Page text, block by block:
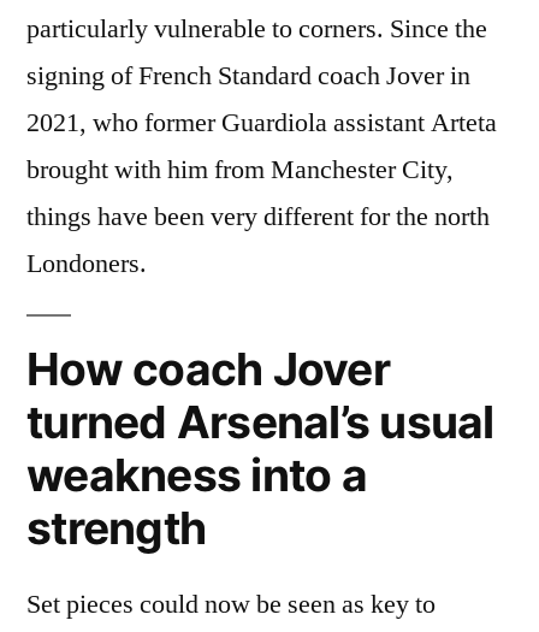
particularly vulnerable to corners. Since the
signing of French Standard coach Jover in
2021, who former Guardiola assistant Arteta
brought with him from Manchester City,
things have been very different for the north
Londoners.
How coach Jover
turned Arsenal’s usual
weakness into a
strength
Set pieces could now be seen as key to